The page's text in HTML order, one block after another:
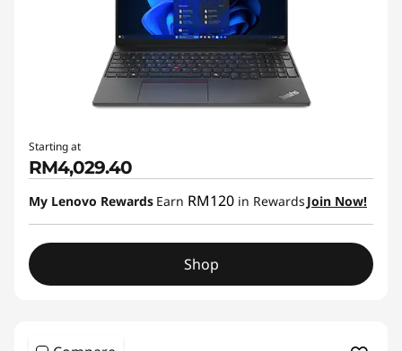
Starting at
RM4,029.40
My Lenovo Rewards Earn RM120 in Rewards Join Now!
Shop